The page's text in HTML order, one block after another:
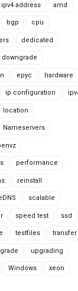
address amd
bgp cpu
dedicated
downgrade
epyc hardware
ip configuration
location
Nameservers
performance
reinstall
scalable
speed test ssd
testfiles transfer
upgrading
Windows xeon